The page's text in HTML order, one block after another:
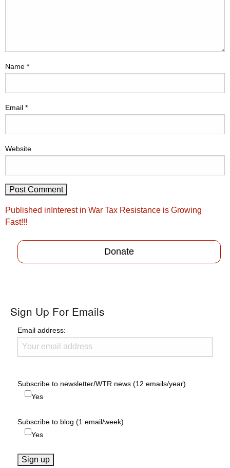
Name *
Email *
Website
Post
navigation
Published in Interest in War Tax Resistance is Growing
Fast!!!
Donate
Sign Up For Emails
Email address:
Subscribe to newsletter/WTR news (12 emails/year)
Yes
Subscribe to blog (1 email/week)
Yes